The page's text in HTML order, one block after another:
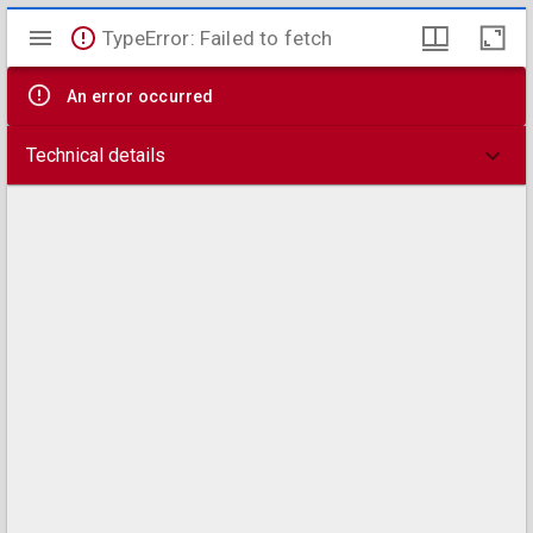
Mirador
viewer
TypeError: Failed to fetch
An error occurred
Technical details